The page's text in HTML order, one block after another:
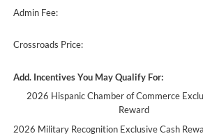
Admin Fee:
Crossroads Price:
Add. Incentives You May Qualify For:
2026 Hispanic Chamber of Commerce
Reward
2026 Military Recognition Exclusive Cash